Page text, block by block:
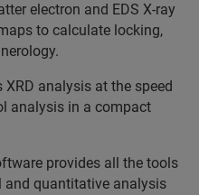
electron and EDS X-ray
to calculate locking,
XRD analysis at the speed
analysis in a compact
provides all the tools
and quantitative analysis